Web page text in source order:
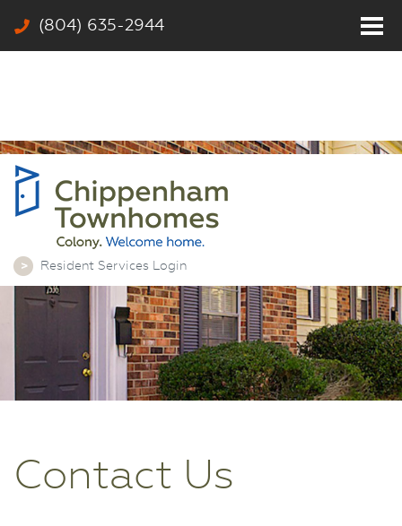
(804) 635-2944
Community
Resident Services Login
Contact Us